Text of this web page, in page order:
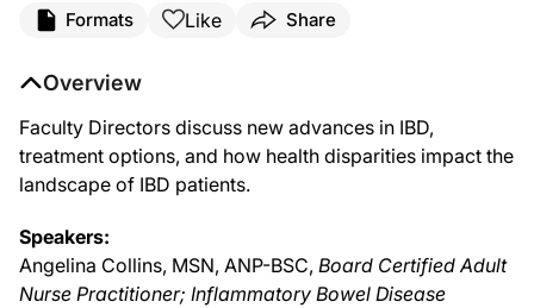
Formats Like Share
Overview
Faculty Directors discuss new advances in IBD,
treatment options, and how health disparities impact the
landscape of IBD patients.
Speakers:
Angelina Collins, MSN, ANP-BSC, Board Certified Adult
Nurse Practitioner; Inflammatory Bowel Disease